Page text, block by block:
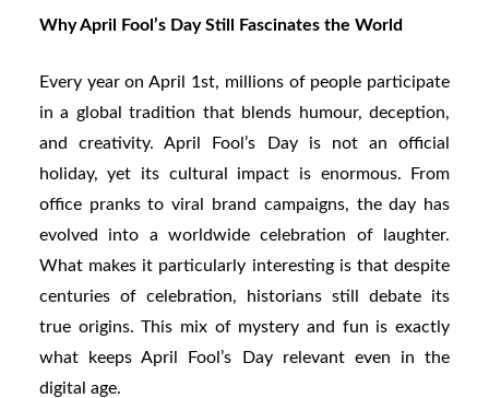
Why April Fool’s Day Still Fascinates the World
Every year on April 1st, millions of people participate
in a global tradition that blends humour, deception,
and creativity. April Fool’s Day is not an official
holiday, yet its cultural impact is enormous. From
office pranks to viral brand campaigns, the day has
evolved into a worldwide celebration of laughter.
What makes it particularly interesting is that despite
centuries of celebration, historians still debate its
true origins. This mix of mystery and fun is exactly
what keeps April Fool’s Day relevant even in the
digital age.